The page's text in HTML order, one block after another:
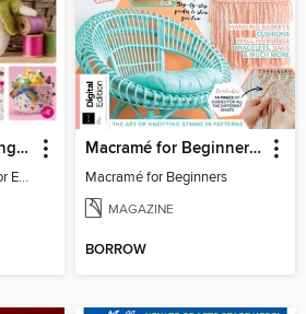
Mollie Makes Crafting for Easter
Mollie Makes Crafting for Easter
Macramé for Beginners (5th Ed)
Macramé for Beginners
MAGAZINE
BORROW